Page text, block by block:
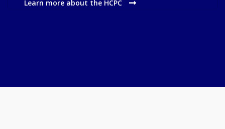
Learn more about the HCPC